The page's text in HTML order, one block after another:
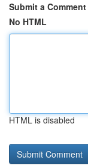
Submit a Comment
No HTML
HTML is disabled